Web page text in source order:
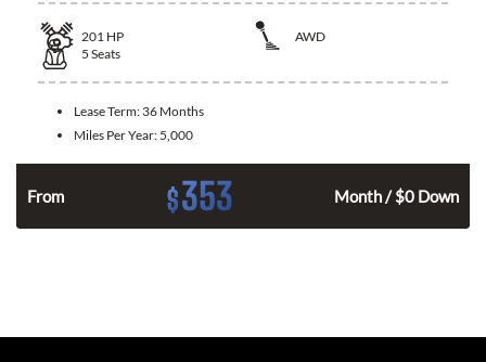
201 HP
AWD
5 Seats
Lease Term: 36 Months
Miles Per Year: 5,000
From $353 Month / $0 Down